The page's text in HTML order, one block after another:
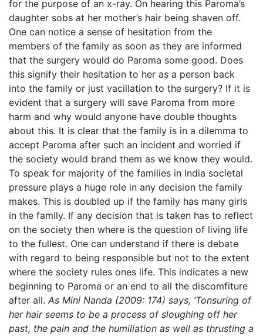
for the purpose of an x-ray. On hearing this Paroma’s
daughter sobs at her mother’s hair being shaven off.
One can notice a sense of hesitation from the
members of the family as soon as they are informed
that the surgery would do Paroma some good. Does
this signify their hesitation to her as a person back
into the family or just vacillation to the surgery? If it is
evident that a surgery will save Paroma from more
harm and why would anyone have double thoughts
about this. It is clear that the family is in a dilemma to
accept Paroma after such an incident and worried if
the society would brand them as we know they would.
To speak for majority of the families in India societal
pressure plays a huge role in any decision the family
makes. This is doubled up if the family has many girls
in the family. If any decision that is taken has to reflect
on the society then where is the question of living life
to the fullest. One can understand if there is debate
with regard to being responsible but not to the extent
where the society rules ones life. This indicates a new
beginning to Paroma or an end to all the discomfiture
after all. As Mini Nanda (2009: 174) says, ‘Tonsuring of
her hair seems to be a process of sloughing off her
past, the pain and the humiliation as well as thrusting a